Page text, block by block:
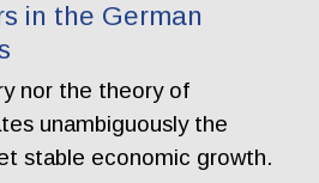
in the German
nor the theory of
unambiguously the
stable economic growth.